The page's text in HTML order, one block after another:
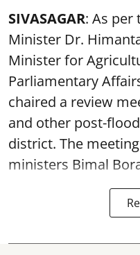
SIVASAGAR: As per
Minister Dr.
Minister for
Parliamentary
chaired a review
and other post-
district. The
ministers Bimal